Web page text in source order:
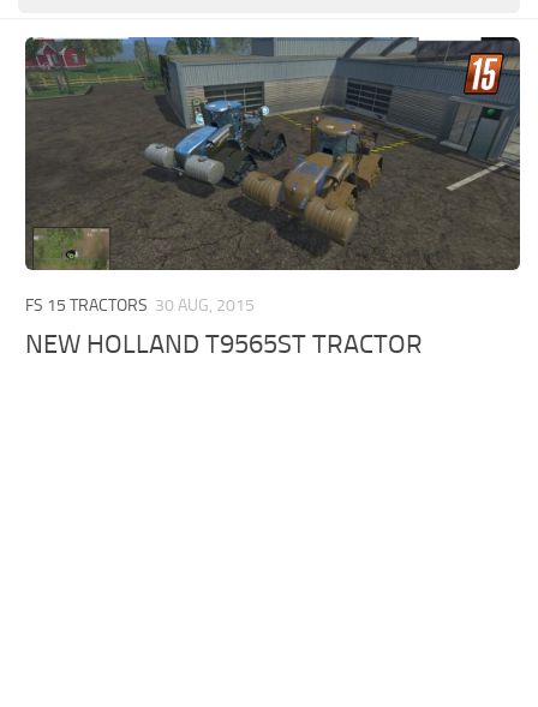
FS 15 TRACTORS 30 AUG, 2015
NEW HOLLAND T9565ST TRACTOR